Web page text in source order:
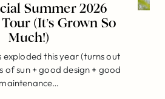
Summer 2026
(It’s Grown So
Much!)
exploded this year (turns out
of sun + good design + good
maintenance…